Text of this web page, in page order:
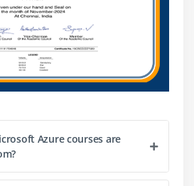
Azure courses are